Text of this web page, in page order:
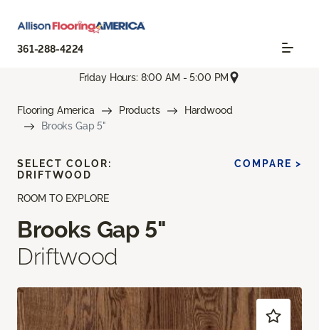
361-288-4224
Friday Hours: 8:00 AM - 5:00 PM
Flooring America Products
Hardwood
Brooks Gap 5"
ROOM TO EXPLORE
Brooks Gap 5"
Driftwood
SELECT COLOR:
DRIFTWOOD
COMPARE >